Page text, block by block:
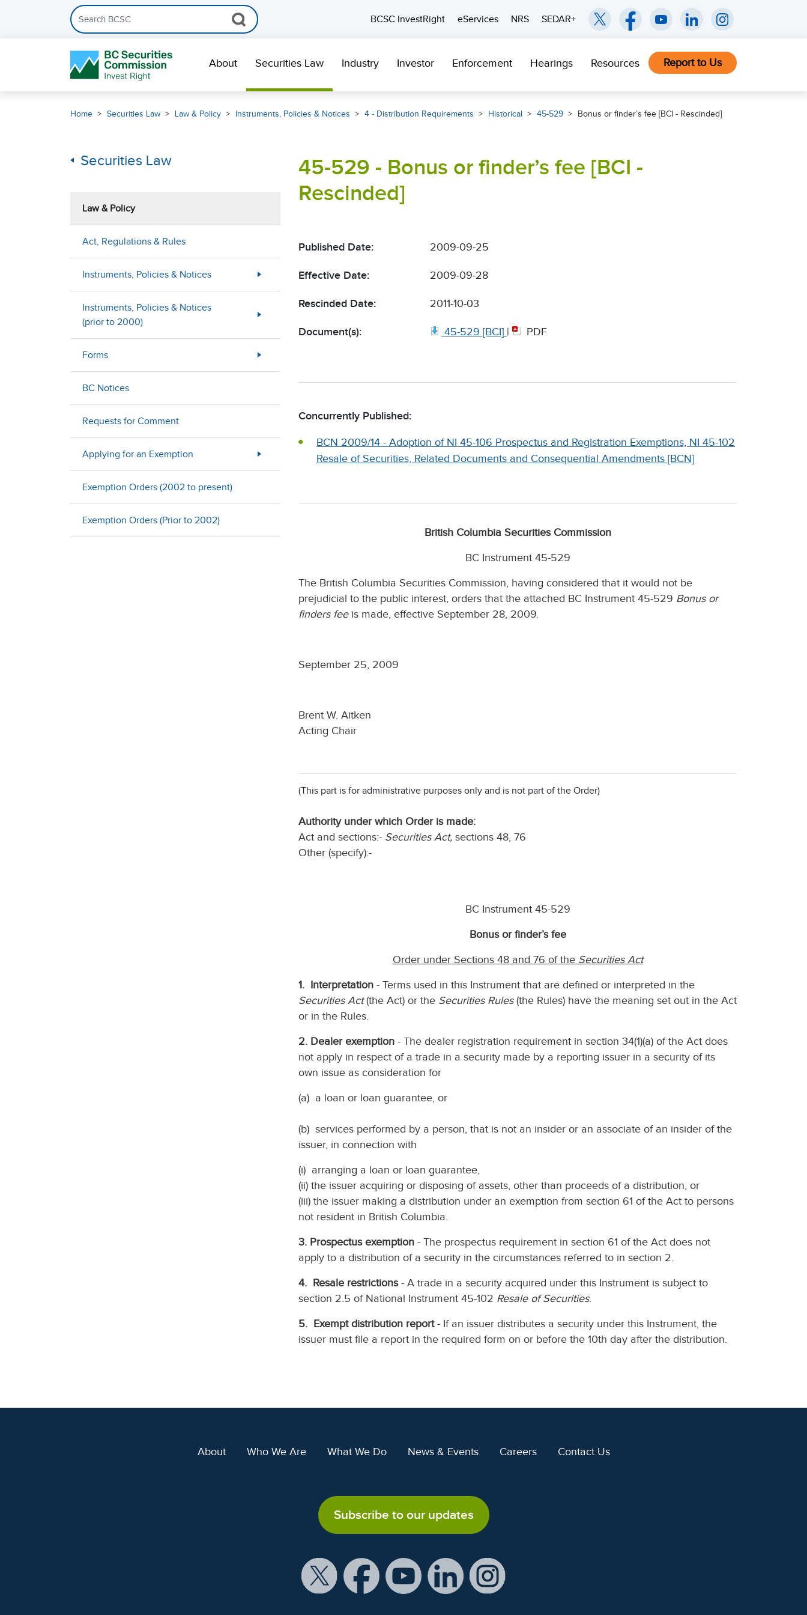
Search the BCSC website
BCSC InvestRight
eServices NRS SEDAR+
About Securities Law Industry Investor Enforcement Hearings Resources Report to Us
Home Securities Law Law & Policy Instruments, Policies & Notices 4 - Distribution Requirements Historical 45-529 Bonus or finder’s fee [BCI - Rescinded]
Securities Law
Law & Policy
Act, Regulations & Rules
Instruments, Policies & Notices
Instruments, Policies & Notices
(prior to 2000)
Forms
BC Notices
Requests for Comment
Applying for an Exemption
Exemption Orders (2002 to present)
Exemption Orders (Prior to 2002)
45-529 - Bonus or finder’s fee [BCI -
Rescinded]
Published Date: 2009-09-25
Effective Date: 2009-09-28
Rescinded Date: 2011-10-03
Document(s): 45-529 [BCI] | PDF
Concurrently Published:
BCN 2009/14 - Adoption of NI 45-106 Prospectus and Registration Exemptions, NI 45-102
Resale of Securities, Related Documents and Consequential Amendments [BCN]
British Columbia Securities Commission
BC Instrument 45-529
The British Columbia Securities Commission, having considered that it would not be
prejudicial to the public interest, orders that the attached BC Instrument 45-529 Bonus or
finders feeis made, effective September 28, 2009.
September 25, 2009
Brent W. Aitken
Acting Chair
(This part is for administrative purposes only and is not part of the Order)
Authority under which Order is made:
Act and sections:- Securities Act, sections 48, 76
Other (specify):-
BC Instrument 45-529
Bonus or finder’s fee
Order under Sections 48 and 76 of the Securities Act
1. Interpretation - Terms used in this Instrument that are defined or interpreted in the
Securities Act(the Act) or the Securities Rules(the Rules) have the meaning set out in the Act
or in the Rules.
2. Dealer exemption - The dealer registration requirement in section 34(1)(a) of the Act does
not apply in respect of a trade in a security made by a reporting issuer in a security of its
own issue as consideration for
(a) a loan or loan guarantee, or
(b) services performed by a person, that is not an insider or an associate of an insider of the
issuer, in connection with
(i) arranging a loan or loan guarantee,
(ii) the issuer acquiring or disposing of assets, other than proceeds of a distribution, or
(iii) the issuer making a distribution under an exemption from section 61 of the Act to persons
not resident in British Columbia.
3. Prospectus exemption - The prospectus requirement in section 61 of the Act does not
apply to a distribution of a security in the circumstances referred to in section 2.
4. Resale restrictions- A trade in a security acquired under this Instrument is subject to
section 2.5 of National Instrument 45-102 Resale of Securities.
5. Exempt distribution report- If an issuer distributes a security under this Instrument, the
issuer must file a report in the required form on or before the 10th day after the distribution.
About Who We Are What We Do News & Events Careers Contact Us
Subscribe to our updates